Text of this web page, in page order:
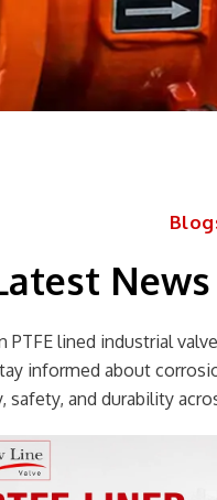
PTFE lined industrial
informed about
and durability